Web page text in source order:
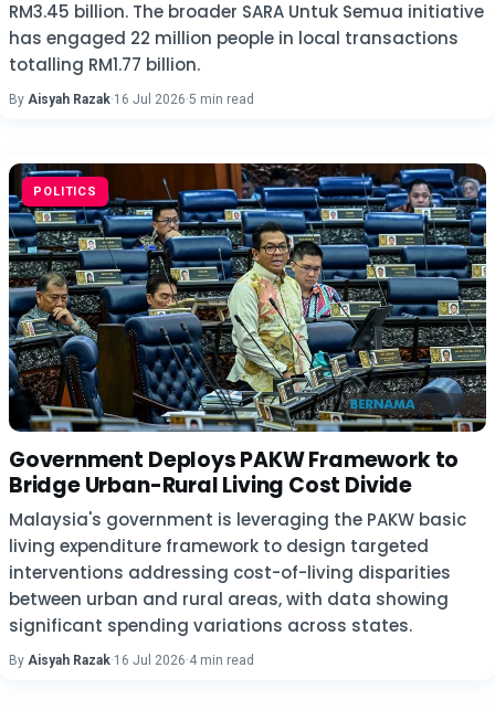
RM3.45 billion. The broader SARA Untuk Semua initiative
has engaged 22 million people in local transactions
totalling RM1.77 billion.
By Aisyah Razak·16 Jul 2026·5 min read
POLITICS
Government Deploys PAKW Framework to
Bridge Urban-Rural Living Cost Divide
Malaysia's government is leveraging the PAKW basic
living expenditure framework to design targeted
interventions addressing cost-of-living disparities
between urban and rural areas, with data showing
significant spending variations across states.
By Aisyah Razak·16 Jul 2026·4 min read